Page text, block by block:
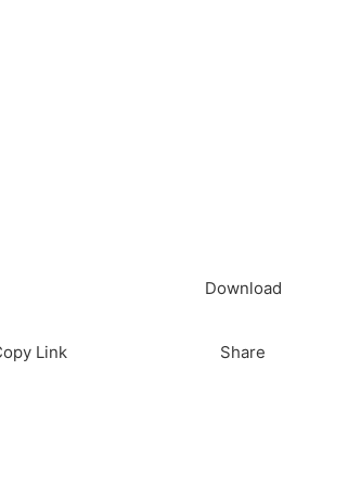
Download
Link Share